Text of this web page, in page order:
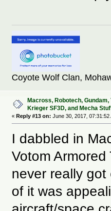
Coyote Wolf Clan,
Macross, Robotech,
Krieger SF3D, and Mecha
«Reply #13 on: June 30, 2017, 07:31:52
I dabbled in
Votom
never really
of it was